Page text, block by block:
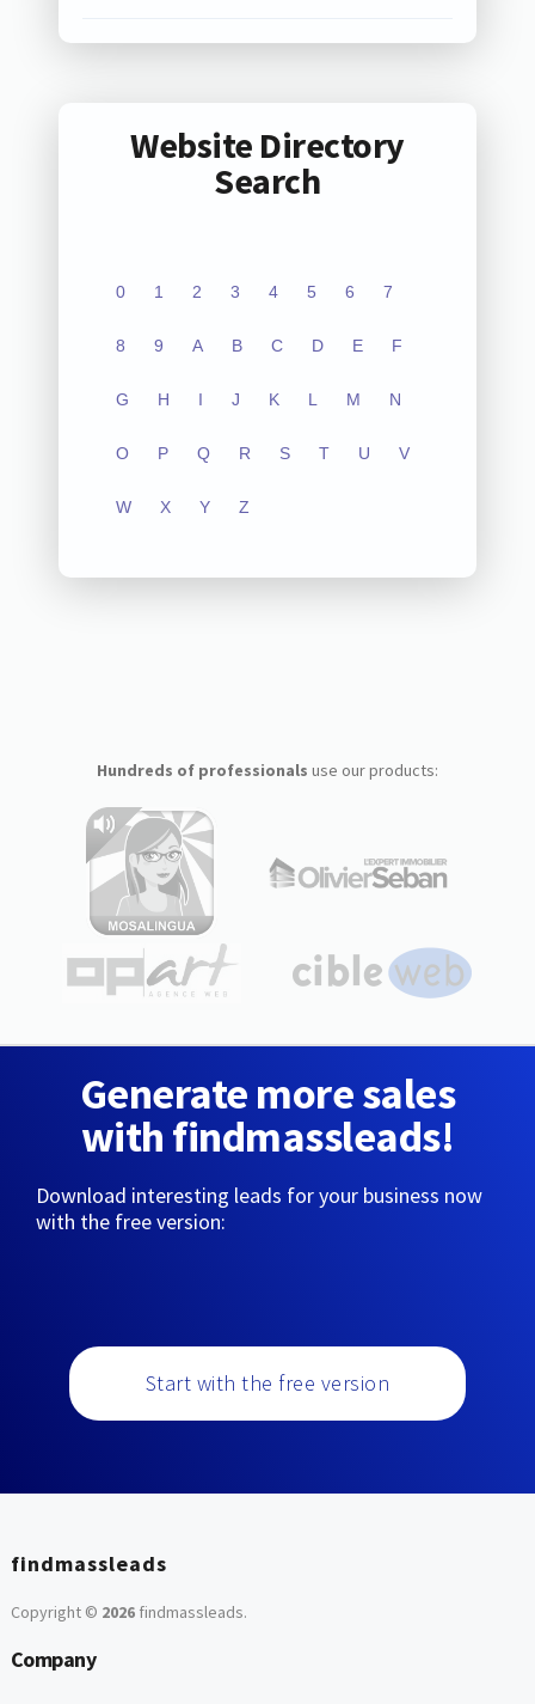
Website Directory
Search
0 1 2 3 4 5 6 7
8 9 A B C D E F
G H I J K L M N
O P Q R S T U V
W X Y Z
Hundreds of professionals use our products:
Generate more sales
with findmassleads!
Download interesting leads for your business now
with the free version:
Start with the free version
findmassleads
Copyright © 2026findmassleads.
Company